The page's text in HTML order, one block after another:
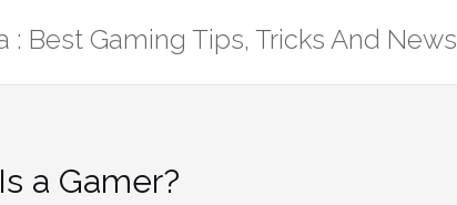
: Best Gaming Tips, Tricks And News
a Gamer?